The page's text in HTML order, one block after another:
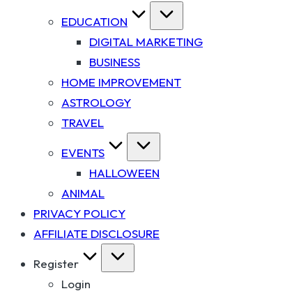
EDUCATION
DIGITAL MARKETING
BUSINESS
HOME IMPROVEMENT
ASTROLOGY
TRAVEL
EVENTS
HALLOWEEN
ANIMAL
PRIVACY POLICY
AFFILIATE DISCLOSURE
Register
Login